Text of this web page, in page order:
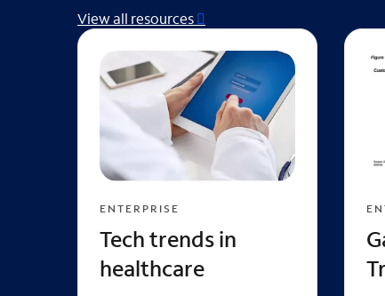
View all resources
ENTERPRISE
Tech trends in
healthcare